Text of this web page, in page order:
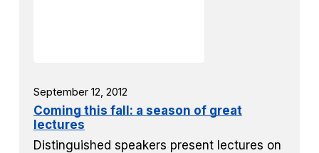
September 12, 2012
Coming this fall: a season of great
lectures
Distinguished speakers present lectures on